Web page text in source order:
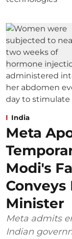
India
Meta
Modi's
Conveys
Minister
Meta admits
Indian